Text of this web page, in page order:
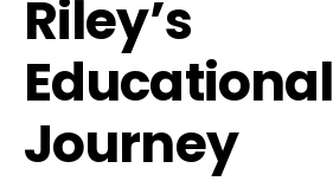
Riley’s
Educational
Journey